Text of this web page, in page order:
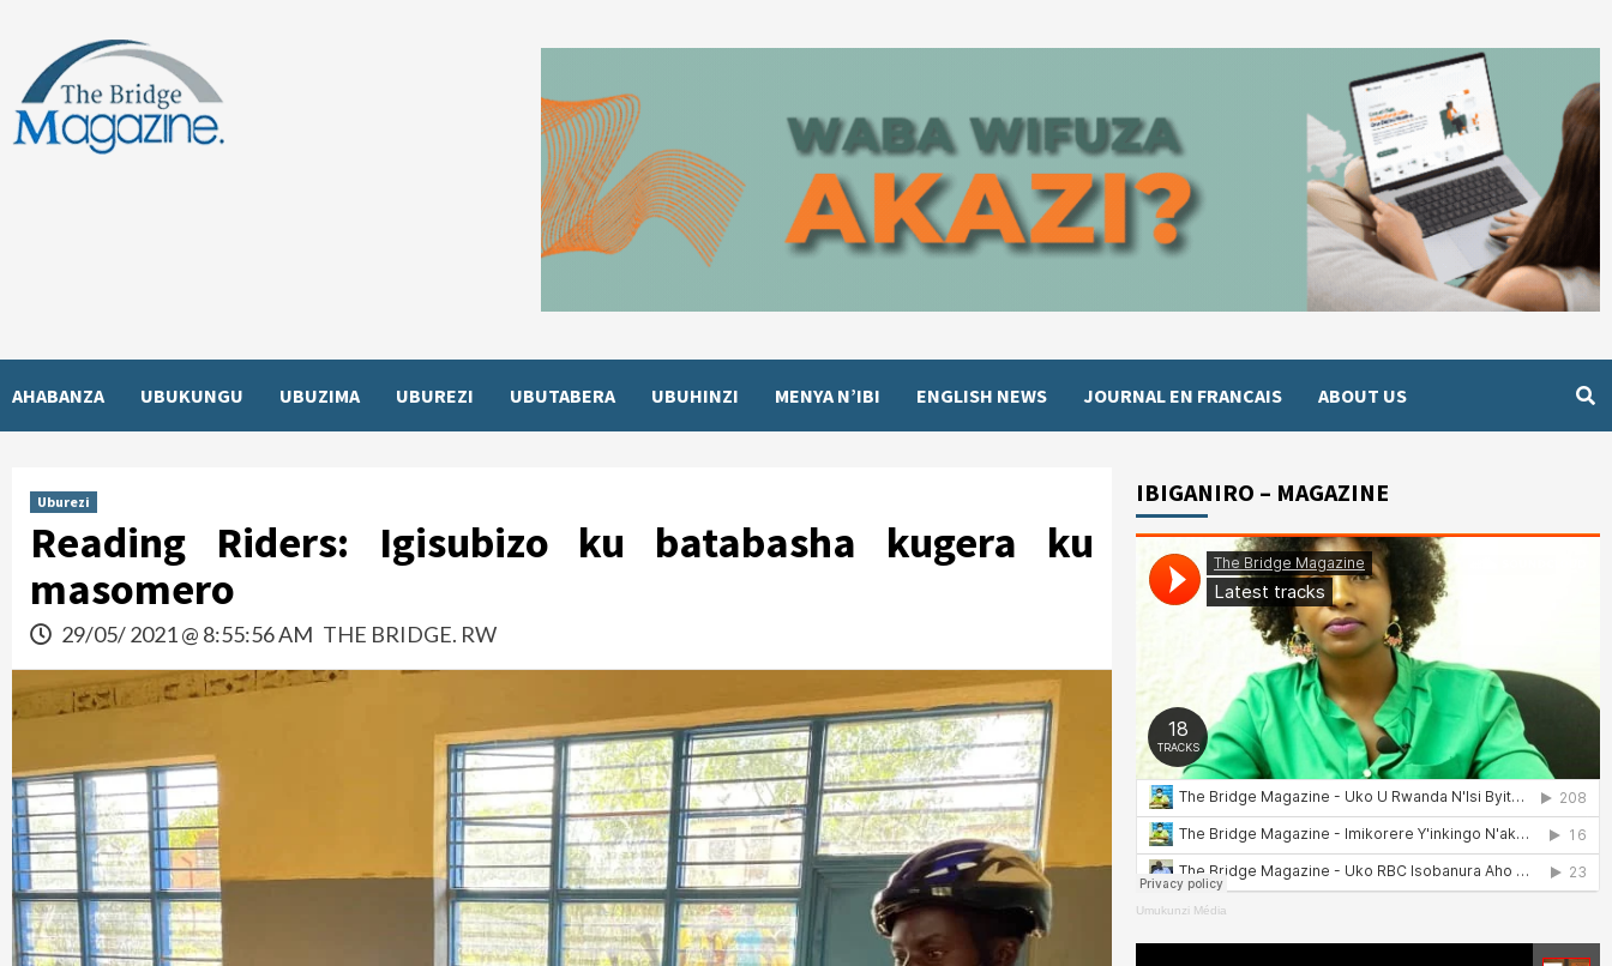
content
AHABANZA UBUKUNGU UBUZIMA UBUREZI UBUTABERA UBUHINZI MENYA N’IBI ENGLISH NEWS JOURNAL EN FRANCAIS ABOUT US
Uburezi
Reading Riders: Igisubizo ku batabasha kugera ku
masomero
29/05/ 2021 @ 8:55:56 AM THE BRIDGE. RW
IBIGANIRO – MAGAZINE
Umukunzi Média